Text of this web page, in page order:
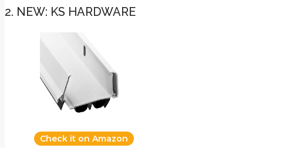
2. NEW: KS HARDWARE
Check it on Amazon